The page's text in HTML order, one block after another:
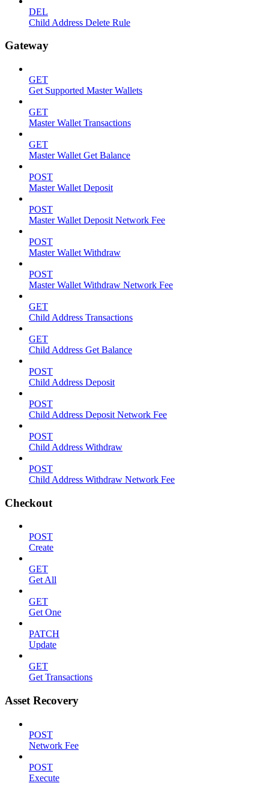
DEL
Child Address Delete Rule
Gateway
GET
Get Supported Master Wallets
GET
Master Wallet Transactions
GET
Master Wallet Get Balance
POST
Master Wallet Deposit
POST
Master Wallet Deposit Network Fee
POST
Master Wallet Withdraw
POST
Master Wallet Withdraw Network Fee
GET
Child Address Transactions
GET
Child Address Get Balance
POST
Child Address Deposit
POST
Child Address Deposit Network Fee
POST
Child Address Withdraw
POST
Child Address Withdraw Network Fee
Checkout
POST
Create
GET
Get All
GET
Get One
PATCH
Update
GET
Get Transactions
Asset Recovery
POST
Network Fee
POST
Execute